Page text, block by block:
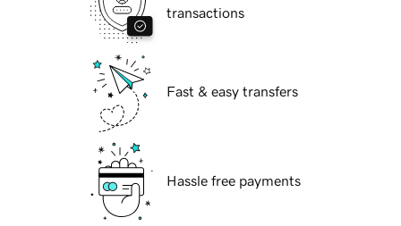
transactions
Fast & easy transfers
Hassle free payments